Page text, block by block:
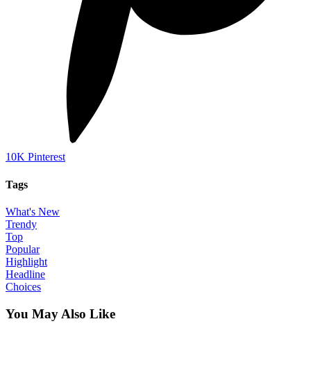
10K Pinterest
Tags
What's New
Trendy
Top
Popular
Highlight
Headline
Choices
You May Also Like